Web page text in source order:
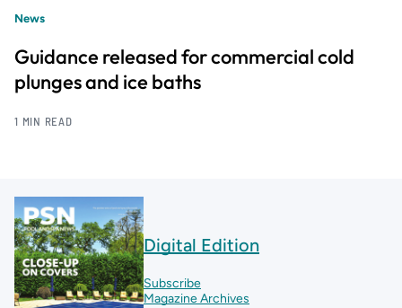
News
Guidance released for commercial cold
plunges and ice baths
1 MIN READ
Digital Edition
Subscribe
Magazine Archives